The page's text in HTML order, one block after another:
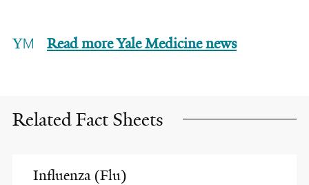
Read more Yale Medicine news
Related Fact Sheets
Influenza (Flu)